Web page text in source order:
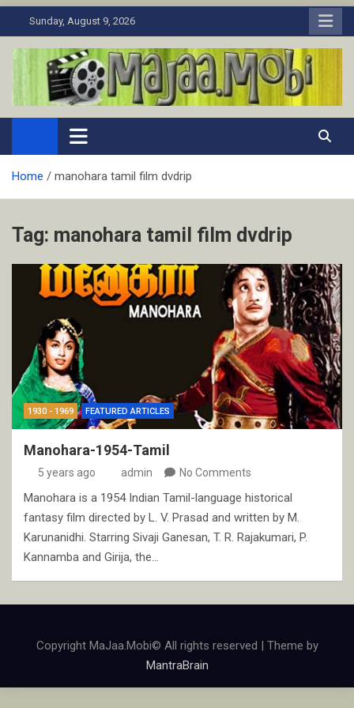
to
Sunday, August 9, 2026
MaJaa.Mobi
Download Tamil Movies. Watch Online New and Classic Films.
Home manohara tamil film dvdrip
Tag: manohara tamil film dvdrip
1930 - 1969 FEATURED ARTICLES
Manohara-1954-Tamil
5 years ago admin No Comments
Manohara is a 1954 Indian Tamil-language historical
fantasy film directed by L. V. Prasad and written by M.
Karunanidhi. Starring Sivaji Ganesan, T. R. Rajakumari, P.
Kannamba and Girija, the…
Copyright MaJaa.Mobi© All rights reserved | Theme by
MantraBrain